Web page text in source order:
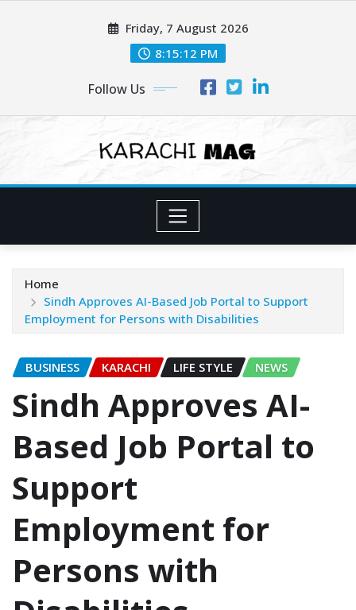
Friday, 7 August 2026
8:15:14 PM
Follow Us
Home
Sindh Approves AI-Based Job Portal to Support
Employment for Persons with Disabilities
BUSINESS KARACHI LIFE STYLE NEWS
Sindh Approves AI-
Based Job Portal to
Support
Employment for
Persons with